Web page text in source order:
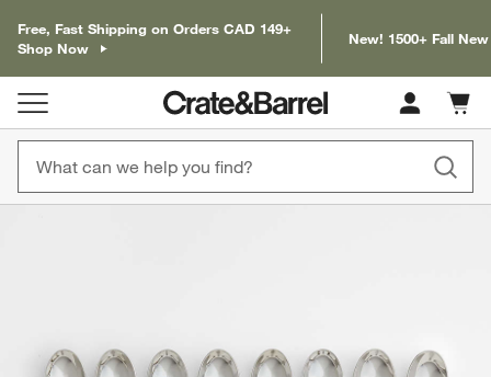
Free, Fast Shipping on Orders CAD 149+
Shop Now
New! 1500+ Fall
Cart
items